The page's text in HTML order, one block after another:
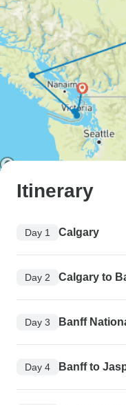
Itinerary
Day 1 Calgary
Day 2 Calgary to
Day 3 Banff
Day 4 Banff to